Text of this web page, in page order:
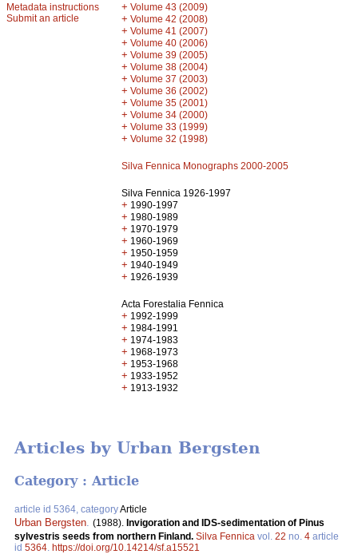
Metadata instructions
Submit an article
+ Volume 43 (2009)
+ Volume 42 (2008)
+ Volume 41 (2007)
+ Volume 40 (2006)
+ Volume 39 (2005)
+ Volume 38 (2004)
+ Volume 37 (2003)
+ Volume 36 (2002)
+ Volume 35 (2001)
+ Volume 34 (2000)
+ Volume 33 (1999)
+ Volume 32 (1998)
Silva Fennica Monographs 2000-2005
Silva Fennica 1926-1997
+ 1990-1997
+ 1980-1989
+ 1970-1979
+ 1960-1969
+ 1950-1959
+ 1940-1949
+ 1926-1939
Acta Forestalia Fennica
+ 1992-1999
+ 1984-1991
+ 1974-1983
+ 1968-1973
+ 1953-1968
+ 1933-1952
+ 1913-1932
Articles by Urban Bergsten
Category : Article
article id 5364, categoryArticle
Urban Bergsten (1988). Invigoration and IDS-sedimentation of Pinus
sylvestris seeds from northern Finland. Silva Fennica vol. 22 no. 4 article
id 5364 https://doi.org/10.14214/sf.a15521